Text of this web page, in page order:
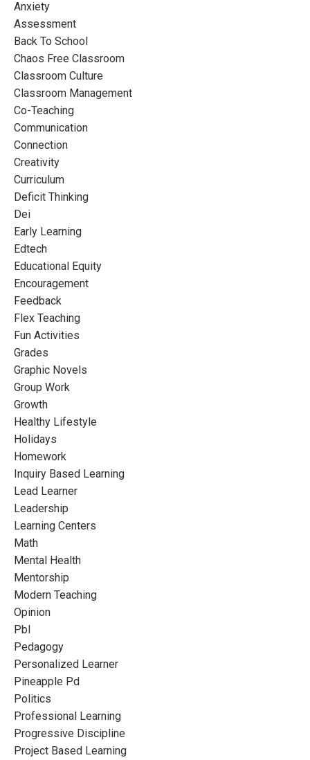
Anxiety
Assessment
Back To School
Chaos Free Classroom
Classroom Culture
Classroom Management
Co-Teaching
Communication
Connection
Creativity
Curriculum
Deficit Thinking
Dei
Early Learning
Edtech
Educational Equity
Encouragement
Feedback
Flex Teaching
Fun Activities
Grades
Graphic Novels
Group Work
Growth
Healthy Lifestyle
Holidays
Homework
Inquiry Based Learning
Lead Learner
Leadership
Learning Centers
Math
Mental Health
Mentorship
Modern Teaching
Opinion
Pbl
Pedagogy
Personalized Learner
Pineapple Pd
Politics
Professional Learning
Progressive Discipline
Project Based Learning